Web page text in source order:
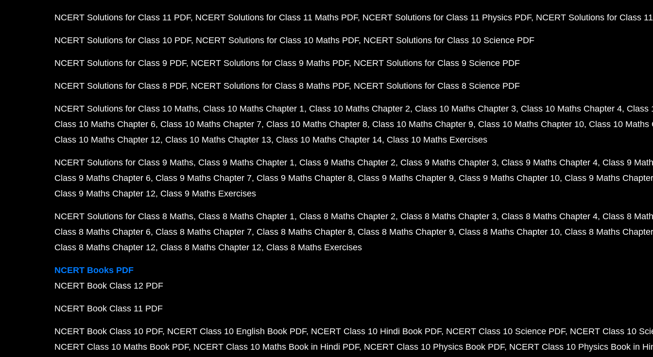
NCERT Solutions for Class 11 PDF NCERT Solutions for Class 11 Maths PDF NCERT Solutions for Class 11 Physics PDF NCERT Solutions for Class
NCERT Solutions for Class 10 PDF NCERT Solutions for Class 10 Maths PDF NCERT Solutions for Class 10 Science PDF
NCERT Solutions for Class 9 PDF NCERT Solutions for Class 9 Maths PDF NCERT Solutions for Class 9 Science PDF
NCERT Solutions for Class 8 PDF NCERT Solutions for Class 8 Maths PDF NCERT Solutions for Class 8 Science PDF
NCERT Solutions for Class 10 Maths Class 10 Maths Chapter 1 Class 10 Maths Chapter 2 Class 10 Maths Chapter 3 Class 10 Maths Chapter 4 Class
Class 10 Maths Chapter 6 Class 10 Maths Chapter 7 Class 10 Maths Chapter 8 Class 10 Maths Chapter 9 Class 10 Maths Chapter 10 Class 10 Maths
Class 10 Maths Chapter 12 Class 10 Maths Chapter 13 Class 10 Maths Chapter 14 Class 10 Maths Exercises
NCERT Solutions for Class 9 Maths Class 9 Maths Chapter 1 Class 9 Maths Chapter 2 Class 9 Maths Chapter 3 Class 9 Maths Chapter 4 Class 9
Class 9 Maths Chapter 6 Class 9 Maths Chapter 7 Class 9 Maths Chapter 8 Class 9 Maths Chapter 9 Class 9 Maths Chapter 10 Class 9 Maths
Class 9 Maths Chapter 12 Class 9 Maths Exercises
NCERT Solutions for Class 8 Maths Class 8 Maths Chapter 1 Class 8 Maths Chapter 2 Class 8 Maths Chapter 3 Class 8 Maths Chapter 4 Class 8
Class 8 Maths Chapter 6 Class 8 Maths Chapter 7 Class 8 Maths Chapter 8 Class 8 Maths Chapter 9 Class 8 Maths Chapter 10 Class 8 Maths
Class 8 Maths Chapter 12 Class 8 Maths Chapter 12 Class 8 Maths Exercises
NCERT Books PDF
NCERT Book Class 12 PDF
NCERT Book Class 11 PDF
NCERT Book Class 10 PDF NCERT Class 10 English Book PDF NCERT Class 10 Hindi Book PDF NCERT Class 10 Science PDF NCERT Class 10
NCERT Class 10 Maths Book PDF NCERT Class 10 Maths Book in Hindi PDF NCERT Class 10 Physics Book PDF NCERT Class 10 Physics Book in